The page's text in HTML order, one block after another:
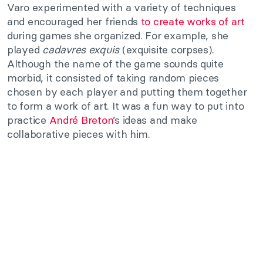
Varo experimented with a variety of techniques
and encouraged her friends to create works of art
during games she organized. For example, she
played cadavres exquis(exquisite corpses).
Although the name of the game sounds quite
morbid, it consisted of taking random pieces
chosen by each player and putting them together
to form a work of art. It was a fun way to put into
practice André Breton’s ideas and make
collaborative pieces with him.